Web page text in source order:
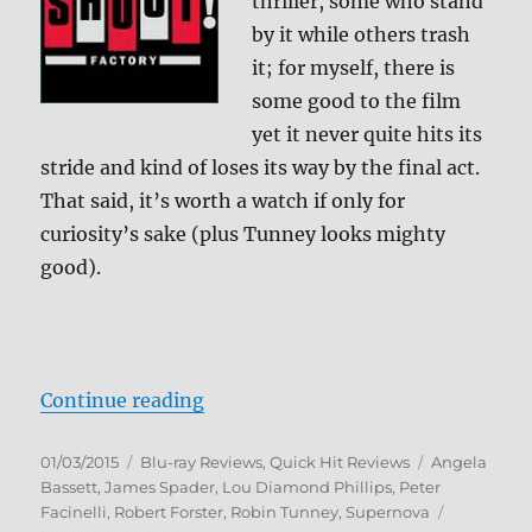
by it while others trash
it; for myself, there is
some good to the film
yet it never quite hits its
stride and kind of loses its way by the final act.
That said, it’s worth a watch if only for
curiosity’s sake (plus Tunney looks mighty
good).
Continue reading“Supernova Blu-ray Review”
Posted
on
01/03/2015 Categories
Blu-ray Reviews,Quick Hit Reviews Tags
Angela
Bassett,James Spader, Lou Diamond Phillips, Peter
Facinelli, Robert Forster, Robin Tunney, Supernova